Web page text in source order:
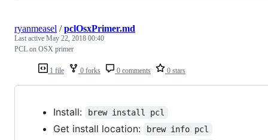
1 file 0 forks 0 comments 0 stars
ryanmeasel /pclOsxPrimer.md
Last active May 22, 2018 00:40
PCL on OSX primer
Install: brew install pcl
Get install location: brew info pcl